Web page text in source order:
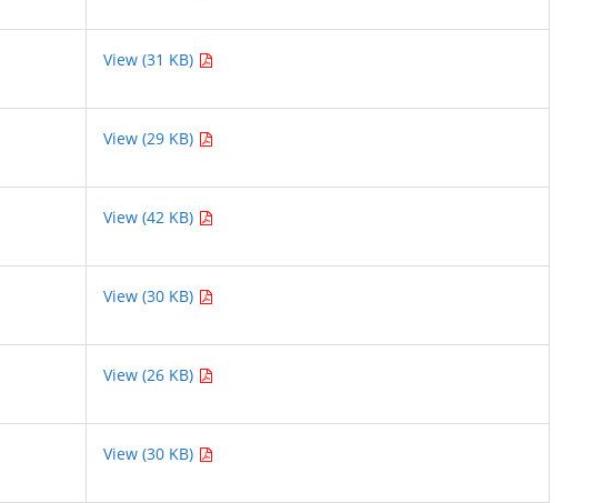
View (31 KB)
View (29 KB)
View (42 KB)
View (30 KB)
View (26 KB)
View (30 KB)